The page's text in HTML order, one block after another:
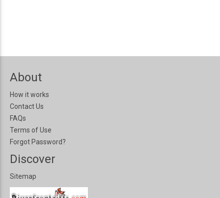
About
How it works
Contact Us
FAQs
Terms of Use
Forgot Password?
Discover
Sitemap